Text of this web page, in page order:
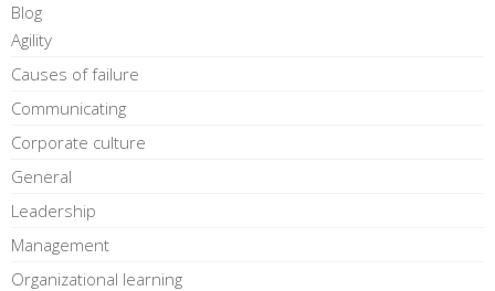
Blog
Agility
Causes of failure
Communicating
Corporate culture
General
Leadership
Management
Organizational learning